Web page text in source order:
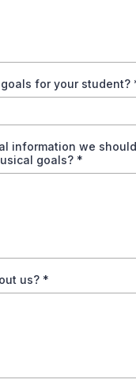
for your student?
information we
goals? *
us? *